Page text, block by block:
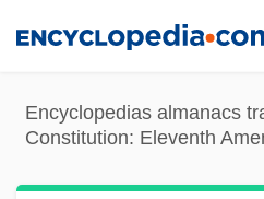
content
Encyclopedias almanacs
Constitution: Eleventh